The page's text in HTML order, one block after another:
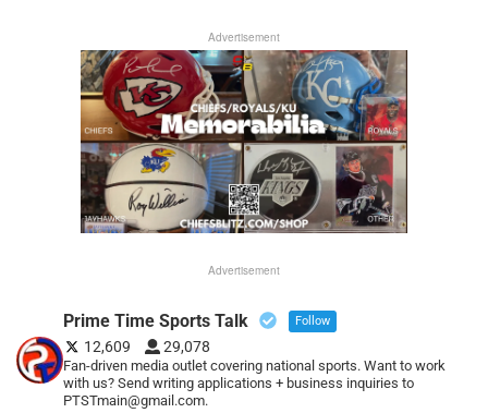
Advertisement
Advertisement
Prime Time Sports Talk Follow
12,609 29,078
Fan-driven media outlet covering national sports. Want to work
with us? Send writing applications + business inquiries to
PTSTmain@gmail.com.